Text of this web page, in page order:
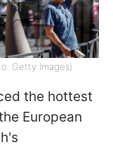
Getty Images)
the hottest
European